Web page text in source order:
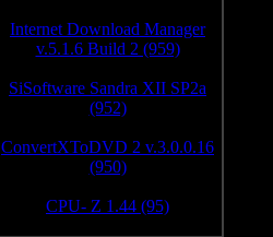
Internet Download Manager
v.5.1.6 Build 2 (959)
SiSoftware Sandra XII SP2a
(952)
ConvertXToDVD 2 v.3.0.0.16
(950)
CPU- Z 1.44 (95)